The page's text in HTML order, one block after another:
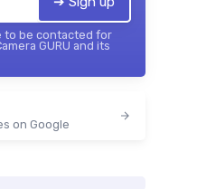
to be contacted for
GURU and its
on Google